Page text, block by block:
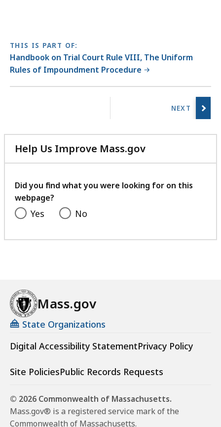
THIS IS PART OF:
Handbook on Trial Court Rule VIII, The Uniform
Rules of Impoundment Procedure
Help Us Improve Mass.gov
with
feedback
Did you find what you were looking for on this
webpage?
Yes No
Mass.gov
State Organizations
Digital Accessibility StatementPrivacy Policy
Site PoliciesPublic Records Requests
© 2026 Commonwealth of Massachusetts.
Mass.gov® is a registered service mark of the
Commonwealth of Massachusetts.